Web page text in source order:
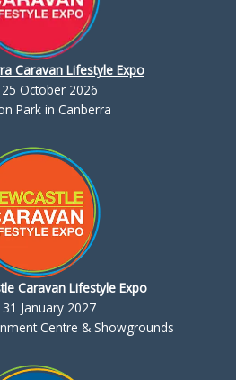
Caravan Lifestyle Expo
October 2026
Park in Canberra
Caravan Lifestyle Expo
January 2027
Centre & Showgrounds